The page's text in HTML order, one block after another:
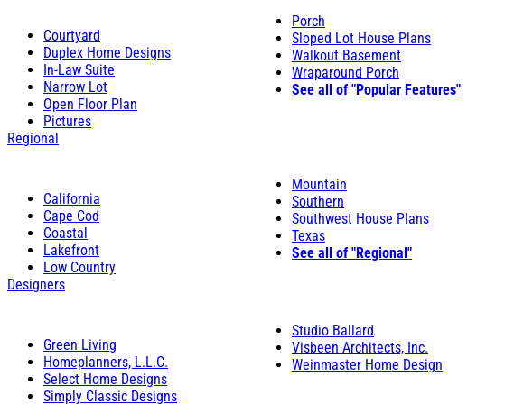
Courtyard
Duplex Home Designs
In-Law Suite
Narrow Lot
Open Floor Plan
Pictures
Porch
Sloped Lot House Plans
Walkout Basement
Wraparound Porch
See all of "Popular Features"
Regional
California
Cape Cod
Coastal
Lakefront
Low Country
Mountain
Southern
Southwest House Plans
Texas
See all of "Regional"
Designers
Green Living
Homeplanners, L.L.C.
Select Home Designs
Simply Classic Designs
Studio Ballard
Visbeen Architects, Inc.
Weinmaster Home Design